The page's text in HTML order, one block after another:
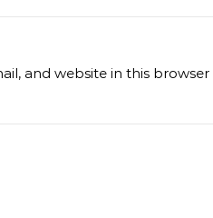
and website in this